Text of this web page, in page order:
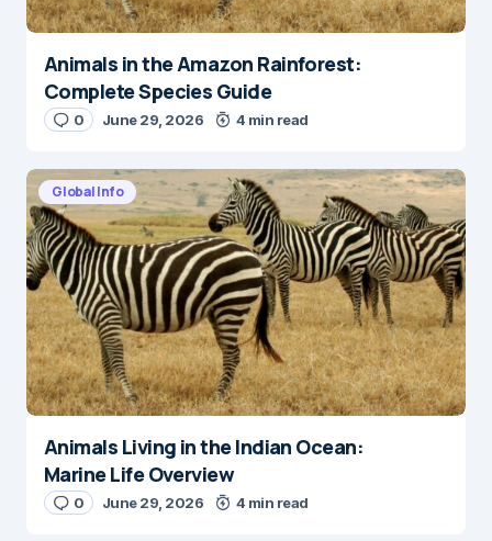
Animals in the Amazon Rainforest:
Complete Species Guide
0 June 29, 2026 4 min read
Global Info
Animals Living in the Indian Ocean:
Marine Life Overview
0 June 29, 2026 4 min read